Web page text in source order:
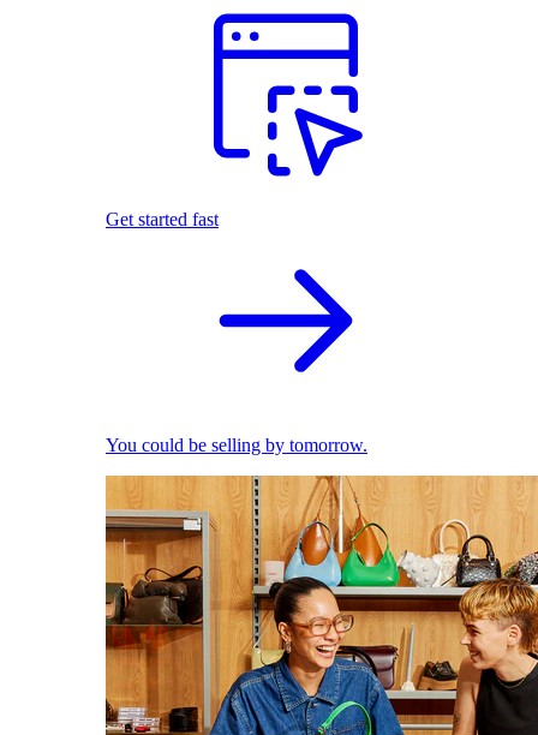
Get started fast
You could be selling by tomorrow.